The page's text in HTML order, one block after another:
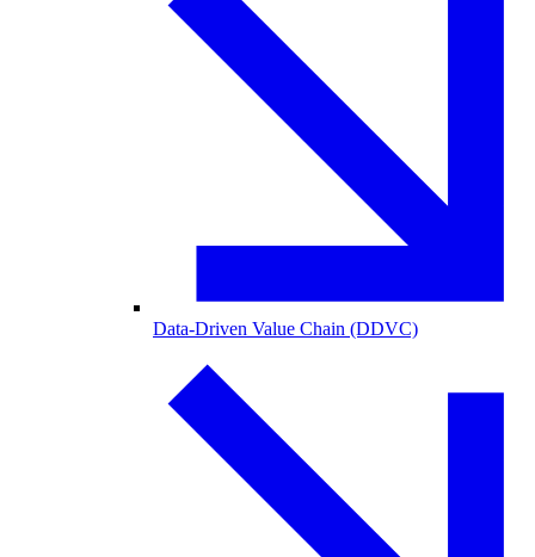
Data-Driven Value Chain (DDVC)